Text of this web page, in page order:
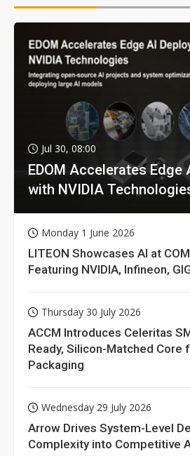
Jul 30, 08:00
EDOM Accelerates Edge
with NVIDIA
Monday 1 June 2026
LITEON Showcases AI at
Featuring NVIDIA, Infineon,
Thursday 30 July 2026
ACCM Introduces Celeritas
Ready, Silicon-Matched Core
Packaging
Wednesday 29 July 2026
Arrow Drives System-Level
Complexity into Competitive